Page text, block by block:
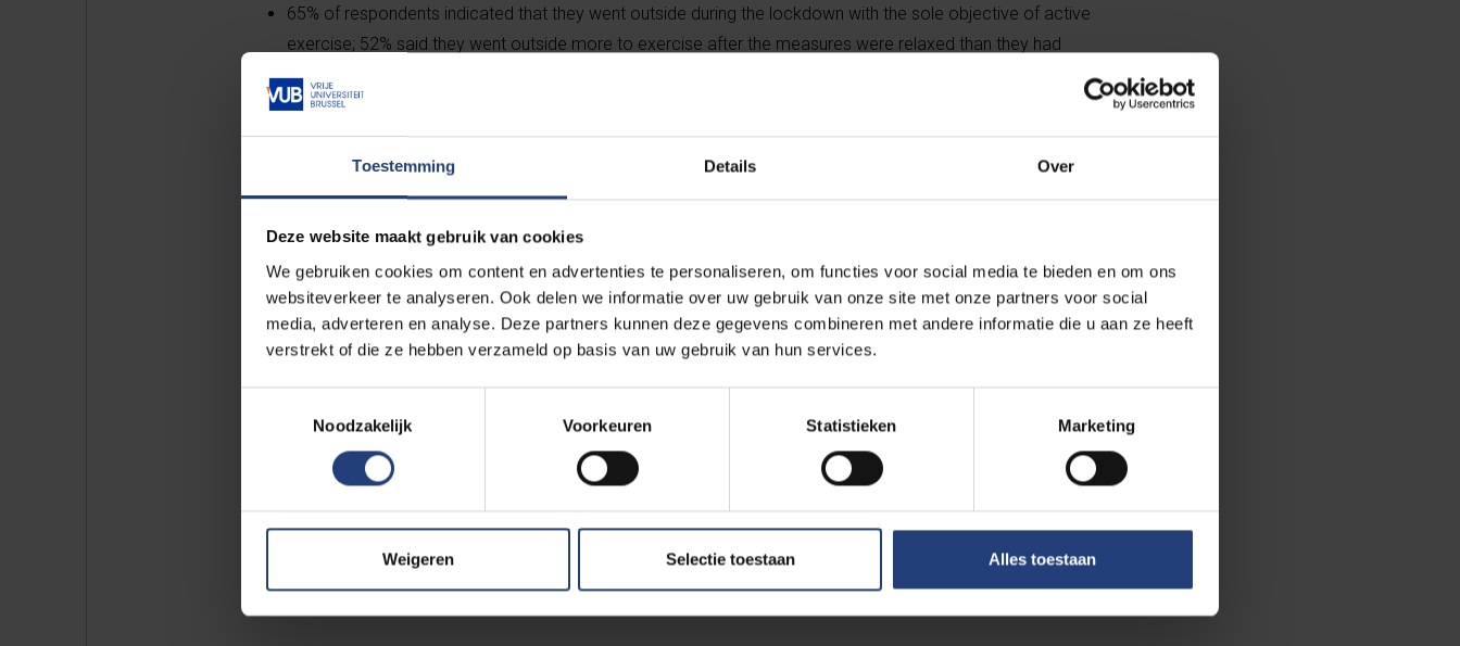
Toestemming Details Over
Deze website maakt gebruik van cookies
We gebruiken cookies om content en advertenties te personaliseren, om functies voor social media te bieden en om ons
websiteverkeer te analyseren. Ook delen we informatie over uw gebruik van onze site met onze partners voor social
media, adverteren en analyse. Deze partners kunnen deze gegevens combineren met andere informatie die u aan ze heeft
verstrekt of die ze hebben verzameld op basis van uw gebruik van hun services.
Noodzakelijk
Voorkeuren Statistieken Marketing
Weigeren Selectie toestaan Alles toestaan
65% of respondents indicated that they went outside during the lockdown with the sole objective of active
exercise; 52% said they went outside more to exercise after the measures were relaxed than they had
during the confinement.
10% were shopping online for the first time.
65% said they went to the store less than usual.
For non-food, too, the survey suggests that people will go to shops less often and order more online for